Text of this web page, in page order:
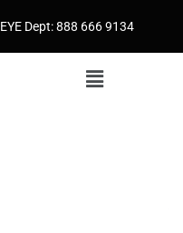
EYE Dept: 888 666 9134